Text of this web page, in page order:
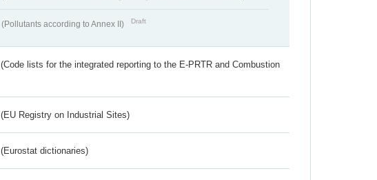
(Pollutants according to Annex II) Draft
(Code lists for the integrated reporting to the E-PRTR and Combustion
(EU Registry on Industrial Sites)
(Eurostat dictionaries)